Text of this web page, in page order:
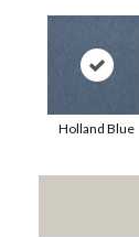
Holland Blue